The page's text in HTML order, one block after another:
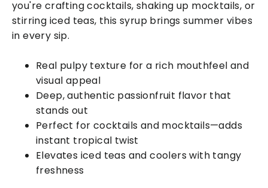
you're crafting cocktails, shaking up mocktails, or
stirring iced teas, this syrup brings summer vibes
in every sip.
Real pulpy texture for a rich mouthfeel and
visual appeal
Deep, authentic passionfruit flavor that
stands out
Perfect for cocktails and mocktails—adds
instant tropical twist
Elevates iced teas and coolers with tangy
freshness